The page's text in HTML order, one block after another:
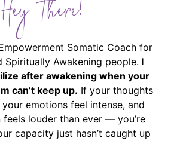
Hey There!
Somatic Coach for
Spiritually Awakening people. I
after awakening when your
can’t keep up. If your thoughts
emotions feel intense, and
louder than ever — you’re
capacity just hasn’t caught up